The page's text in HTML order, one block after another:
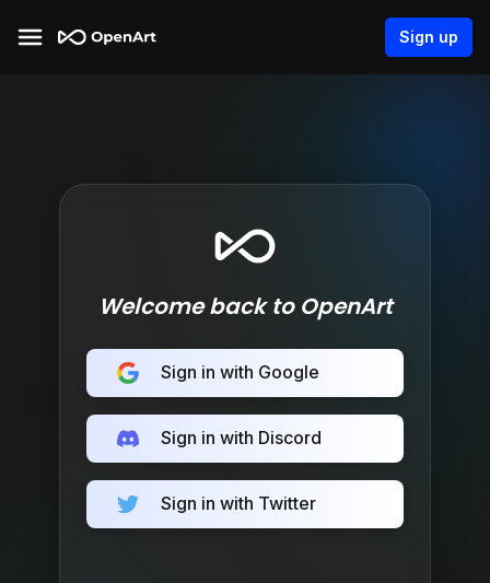
Sign up
Welcome back to OpenArt
Sign in with Google
Sign in with Discord
Sign in with Twitter